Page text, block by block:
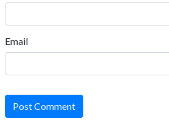
Email
Post Comment